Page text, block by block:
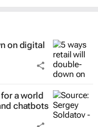
on digital
a world
chatbots